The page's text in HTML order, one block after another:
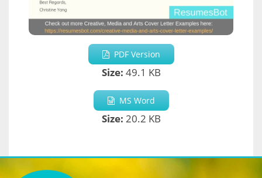
PDF Version
Size: 49.1 KB
MS Word
Size: 20.2 KB